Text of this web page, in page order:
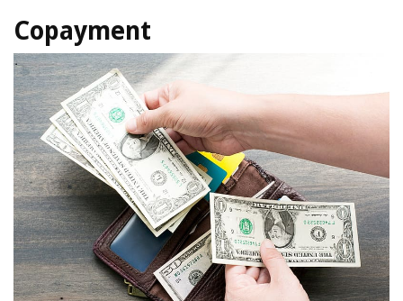
Copayment